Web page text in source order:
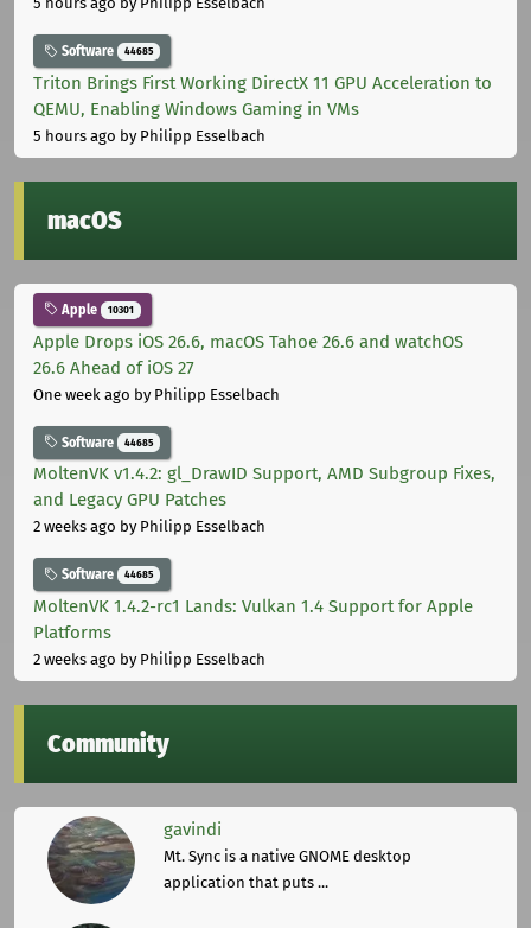
Software 44685
Triton Brings First Working DirectX 11 GPU Acceleration to
QEMU, Enabling Windows Gaming in VMs
5 hours ago by Philipp Esselbach
macOS
Apple 10301
Apple Drops iOS 26.6, macOS Tahoe 26.6 and watchOS
26.6 Ahead of iOS 27
One week ago by Philipp Esselbach
Software 44685
MoltenVK v1.4.2: gl_DrawID Support, AMD Subgroup Fixes,
and Legacy GPU Patches
2 weeks ago by Philipp Esselbach
Software 44685
MoltenVK 1.4.2-rc1 Lands: Vulkan 1.4 Support for Apple
Platforms
2 weeks ago by Philipp Esselbach
Community
gavindi
Mt. Sync is a native GNOME desktop
application that puts ...